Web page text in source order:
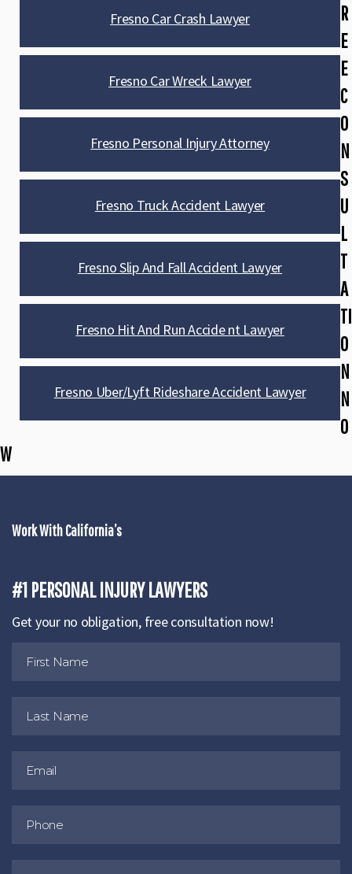
Fresno Car Crash Lawyer
Fresno Car Wreck Lawyer
Fresno Personal Injury Attorney
Fresno Truck Accident Lawyer
Fresno Slip And Fall Accident Lawyer
Fresno Hit And Run Accide nt Lawyer
Fresno Uber/Lyft Rideshare Accident Lawyer
R
E
E
C
O
N
S
U
L
T
A
TI
O
N
N
O
W
Work With California’s
#1 PERSONAL INJURY LAWYERS
Get your no obligation, free consultation now!